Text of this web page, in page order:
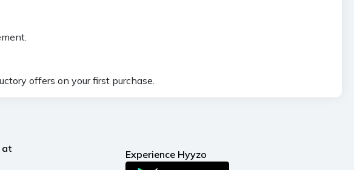
offers on your first purchase.
at Experience Hyyzo